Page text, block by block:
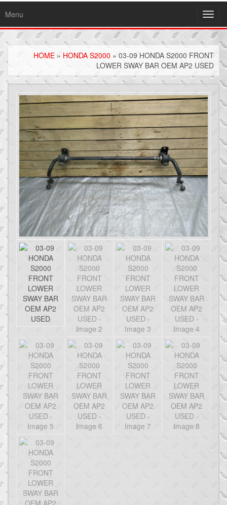
Menu
HOME » HONDA S2000 » 03-09 HONDA S2000 FRONT
LOWER SWAY BAR OEM AP2 USED